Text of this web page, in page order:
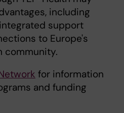
including
support
to Europe's
community.
for information
and funding